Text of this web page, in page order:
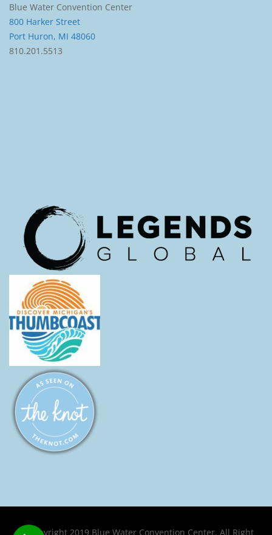
Blue Water Convention Center
800 Harker Street
Port Huron, MI 48060
810.201.5513
© Copyright 2019 Blue Water Convention Center. All Right